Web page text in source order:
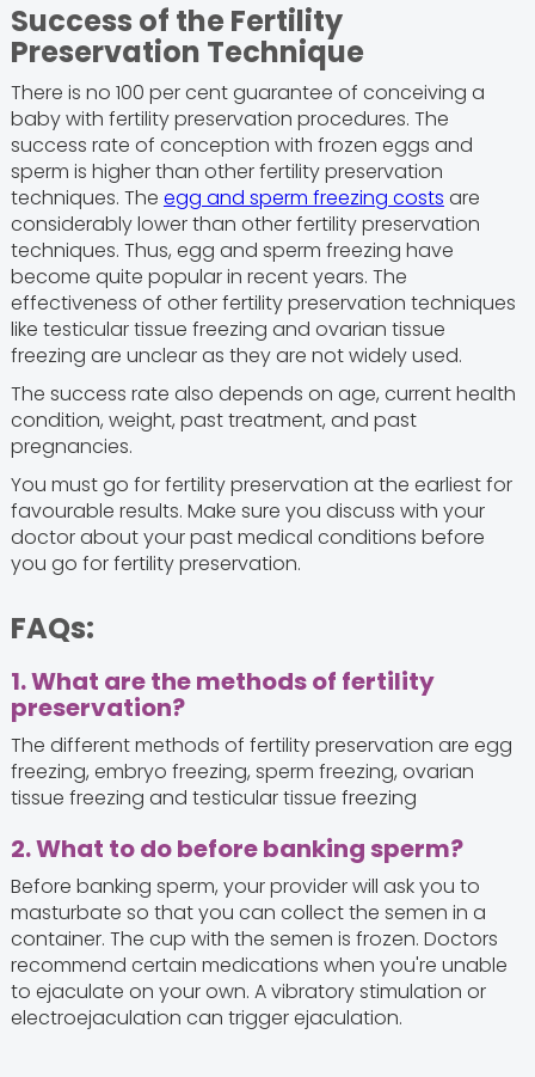
Success of the Fertility
Preservation Technique
There is no 100 per cent guarantee of conceiving a
baby with fertility preservation procedures. The
success rate of conception with frozen eggs and
sperm is higher than other fertility preservation
techniques. The egg and sperm freezing costs are
considerably lower than other fertility preservation
techniques. Thus, egg and sperm freezing have
become quite popular in recent years. The
effectiveness of other fertility preservation techniques
like testicular tissue freezing and ovarian tissue
freezing are unclear as they are not widely used.
The success rate also depends on age, current health
condition, weight, past treatment, and past
pregnancies.
You must go for fertility preservation at the earliest for
favourable results. Make sure you discuss with your
doctor about your past medical conditions before
you go for fertility preservation.
FAQs:
1. What are the methods of fertility
preservation?
The different methods of fertility preservation are egg
freezing, embryo freezing, sperm freezing, ovarian
tissue freezing and testicular tissue freezing
2. What to do before banking sperm?
Before banking sperm, your provider will ask you to
masturbate so that you can collect the semen in a
container. The cup with the semen is frozen. Doctors
recommend certain medications when you're unable
to ejaculate on your own. A vibratory stimulation or
electroejaculation can trigger ejaculation.